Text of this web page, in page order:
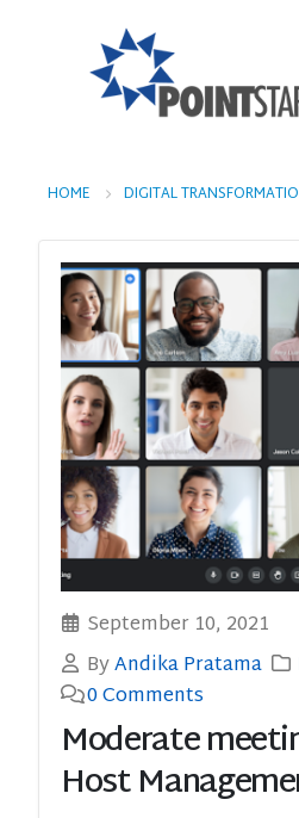
HOME DIGITAL
September 10, 2021
ByAndika Pratama
0 Comments
Moderate
Host